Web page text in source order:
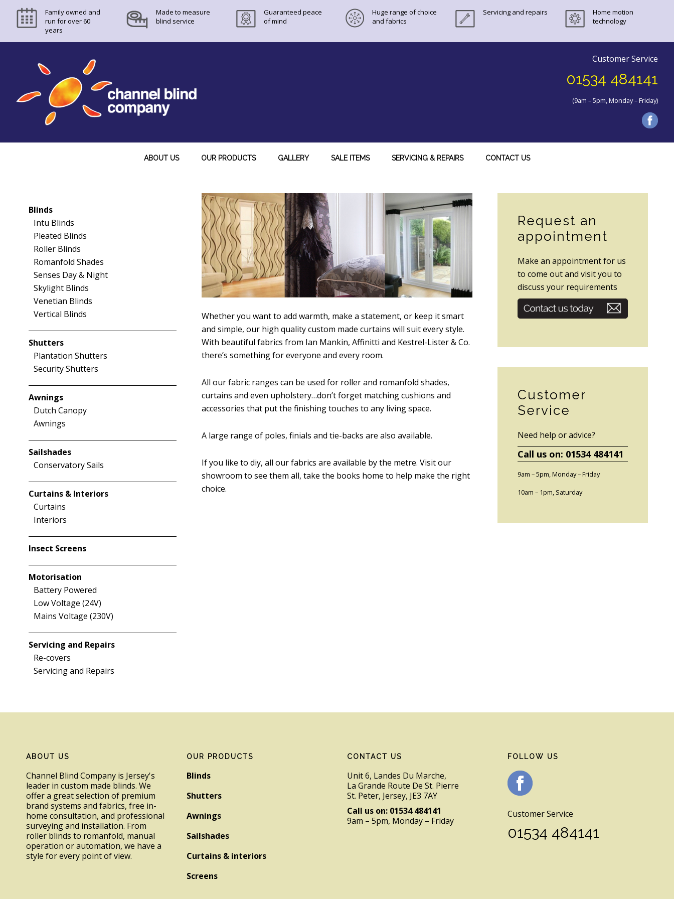
Family owned and
run for over 60
years
Made to measure
blind service
Guaranteed peace
of mind
Huge range of choice
and fabrics
Servicing and repairs
Home motion
technology
Customer Service
01534 484141
(9am – 5pm, Monday – Friday)
ABOUT US OUR PRODUCTS GALLERY SALE ITEMS SERVICING & REPAIRS CONTACT US
Whether you want to add warmth, make a statement, or keep it smart
and simple, our high quality custom made curtains will suit every style.
With beautiful fabrics from Ian Mankin, Affinitti and Kestrel-Lister & Co.
there’s something for everyone and every room.
All our fabric ranges can be used for roller and romanfold shades,
curtains and even upholstery…don’t forget matching cushions and
accessories that put the finishing touches to any living space.
A large range of poles, finials and tie-backs are also available.
If you like to diy, all our fabrics are available by the metre. Visit our
showroom to see them all, take the books home to help make the right
choice.
Blinds
Intu Blinds
Pleated Blinds
Roller Blinds
Romanfold Shades
Senses Day & Night
Skylight Blinds
Venetian Blinds
Vertical Blinds
Shutters
Plantation Shutters
Security Shutters
Awnings
Dutch Canopy
Awnings
Sailshades
Conservatory Sails
Curtains & Interiors
Curtains
Interiors
Insect Screens
Motorisation
Battery Powered
Low Voltage (24V)
Mains Voltage (230V)
Servicing and Repairs
Re-covers
Servicing and Repairs
Sidebar
Request an
appointment
Make an appointment for us
to come out and visit you to
discuss your requirements
Customer
Service
Need help or advice?
Call us on: 01534 484141
9am – 5pm, Monday – Friday
10am – 1pm, Saturday
ABOUT US
Channel Blind Company is Jersey's
leader in custom made blinds. We
offer a great selection of premium
brand systems and fabrics, free in-
home consultation, and professional
surveying and installation. From
roller blinds to romanfold, manual
operation or automation, we have a
style for every point of view.
OUR PRODUCTS
Blinds
Shutters
Awnings
Sailshades
Curtains & interiors
Screens
CONTACT US
Unit 6, Landes Du Marche,
La Grande Route De St. Pierre
St. Peter, Jersey, JE3 7AY
Call us on: 01534 484141
9am – 5pm, Monday – Friday
FOLLOW US
Customer Service
01534 484141